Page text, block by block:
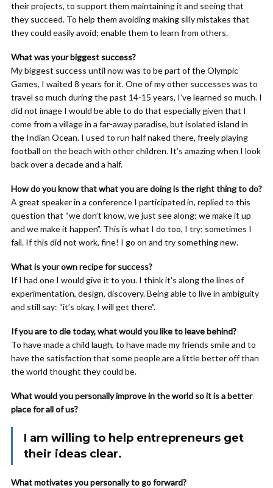
their projects, to support them maintaining it and seeing that
they succeed. To help them avoiding making silly mistakes that
they could easily avoid; enable them to learn from others.
What was your biggest success?
My biggest success until now was to be part of the Olympic
Games, I waited 8 years for it. One of my other successes was to
travel so much during the past 14-15 years, I’ve learned so much. I
did not image I would be able to do that especially given that I
come from a village in a far-away paradise, but isolated island in
the Indian Ocean. I used to run half naked there, freely playing
football on the beach with other children. It’s amazing when I look
back over a decade and a half.
How do you know that what you are doing is the right thing to do?
A great speaker in a conference I participated in, replied to this
question that “we don’t know, we just see along; we make it up
and we make it happen”. This is what I do too, I try; sometimes I
fail. If this did not work, fine! I go on and try something new.
What is your own recipe for success?
If I had one I would give it to you. I think it’s along the lines of
experimentation, design, discovery. Being able to live in ambiguity
and still say: “it’s okay, I will get there”.
If you are to die today, what would you like to leave behind?
To have made a child laugh, to have made my friends smile and to
have the satisfaction that some people are a little better off than
the world thought they could be.
What would you personally improve in the world so it is a better
place for all of us?
I am willing to help entrepreneurs get
their ideas clear.
What motivates you personally to go forward?